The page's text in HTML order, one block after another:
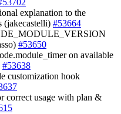
explanation to the
(jakecastelli) #53664
#53650
on available
#53638
customization hook
correct usage with plan &